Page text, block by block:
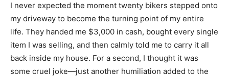
I never expected the moment twenty bikers stepped onto
my driveway to become the turning point of my entire
life. They handed me $3,000 in cash, bought every single
item I was selling, and then calmly told me to carry it all
back inside my house. For a second, I thought it was
some cruel joke—just another humiliation added to the